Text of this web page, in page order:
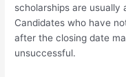
scholarships are usually
Candidates who have
after the closing date
unsuccessful.